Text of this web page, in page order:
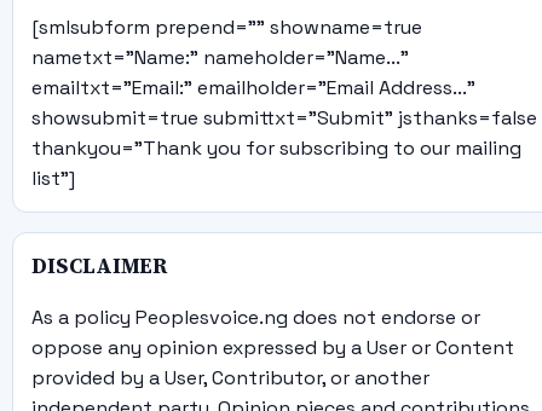
[smlsubform prepend="" showname=true
nametxt="Name:" nameholder="Name..."
emailtxt="Email:" emailholder="Email Address..."
showsubmit=true submittxt="Submit" jsthanks=false
thankyou="Thank you for subscribing to our mailing
list"]
DISCLAIMER
As a policy Peoplesvoice.ng does not endorse or
oppose any opinion expressed by a User or Content
provided by a User, Contributor, or another